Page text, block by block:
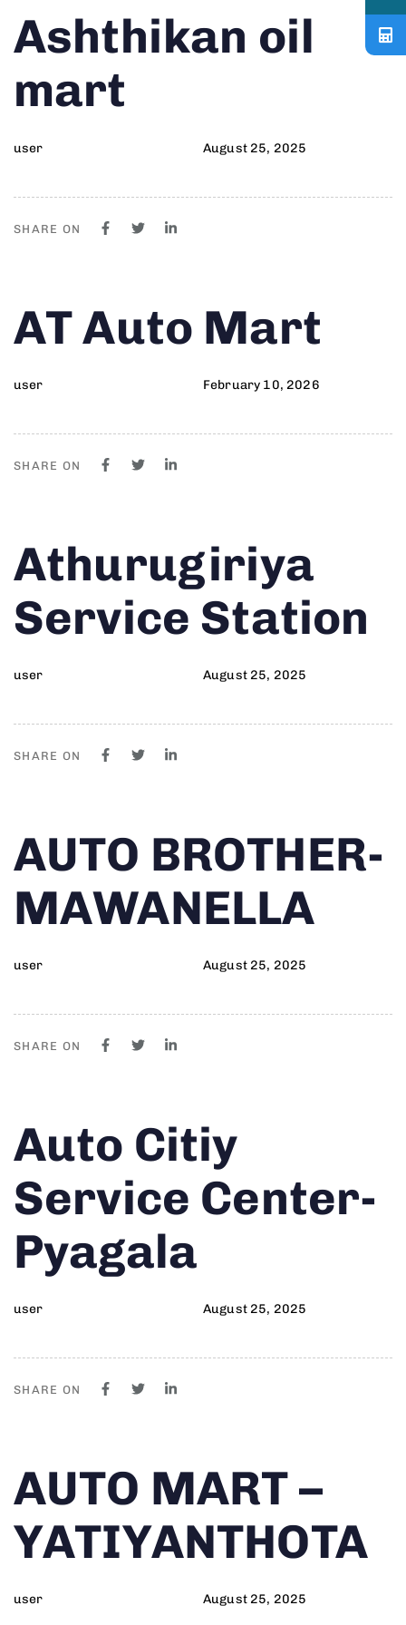
IN:
Ashthikan oil
mart
user
on:
August 25, 2025
SHARE ON
IN:
AT Auto Mart
user
on:
February 10, 2026
SHARE ON
IN:
Athurugiriya
Service Station
user
on:
August 25, 2025
SHARE ON
IN:
AUTO BROTHER-
MAWANELLA
user
on:
August 25, 2025
SHARE ON
IN:
Auto Citiy
Service Center-
Pyagala
user
on:
August 25, 2025
SHARE ON
IN:
AUTO MART –
YATIYANTHOTA
user
on:
August 25, 2025